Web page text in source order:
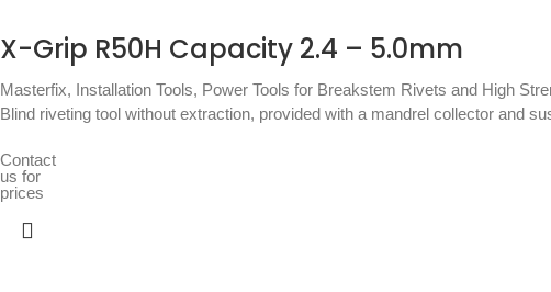
X-Grip R50H Capacity 2.4 – 5.0mm
Masterfix, Installation Tools, Power Tools for Breakstem Rivets and High
Blind riveting tool without extraction, provided with a mandrel collector and
Contact
us for
prices